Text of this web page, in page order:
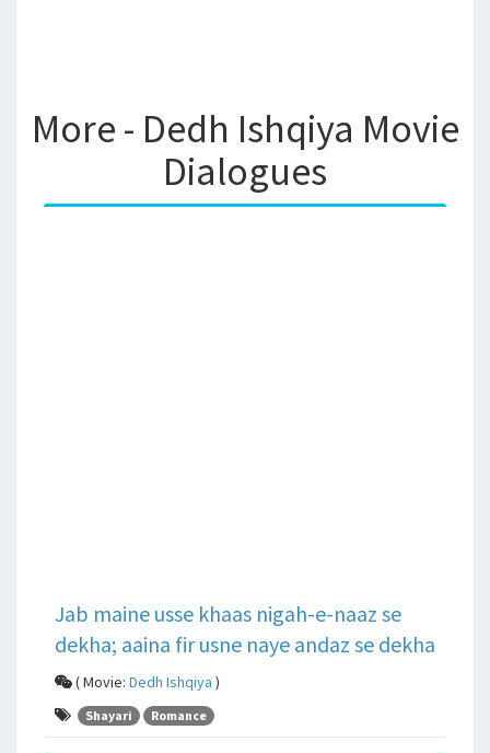
More - Dedh Ishqiya Movie
Dialogues
Jab maine usse khaas nigah-e-naaz se
dekha; aaina fir usne naye andaz se dekha
( Movie: Dedh Ishqiya )
Shayari Romance